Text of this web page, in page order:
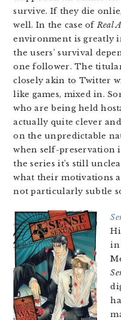
survive. If they die
well. In the case ofReal
environment is greatly
the users’ survival
one follower. The titular
closely akin to Twitter
like games, mixed in.
who are being held
actually quite clever
on the unpredictable
when self-preservation
the series it’s still
what their motivations
not particularly subtle
in